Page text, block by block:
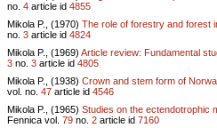
no. 4 article id 4855
Mikola P., (1970) The role of forestry and forest
no. 3 article id 4824
Mikola P., (1969) Article review: Fundamental
3 no. 3 article id 4805
Mikola P., (1938) Crown and stem form of
vol. no. 47 article id 4546
Mikola P., (1965) Studies on the ectendotrophic
Fennica vol. 79 no. 2 article id 7160